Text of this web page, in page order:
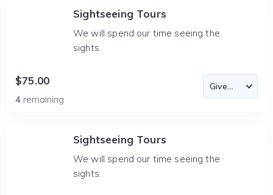
Sightseeing Tours
We will spend our time seeing the
sights.
$75.00
4 remaining
Sightseeing Tours
We will spend our time seeing the
sights.